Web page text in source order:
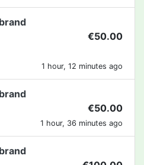
€50.00
1 hour, 12 minutes ago
€50.00
1 hour, 36 minutes ago